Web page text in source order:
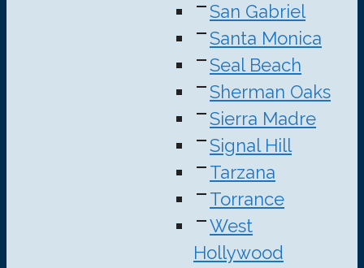
San Gabriel
Santa Monica
Seal Beach
Sherman Oaks
Sierra Madre
Signal Hill
Tarzana
Torrance
West
Hollywood